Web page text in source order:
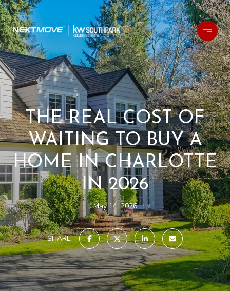
THE REAL COST OF
WAITING TO BUY A
HOME IN CHARLOTTE
IN 2026
May 14, 2026
SHARE